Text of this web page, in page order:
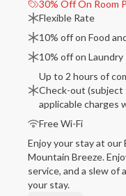
30% Off On Room
Flexible Rate
10% off on Food
10% off on Laundry
Up to 2 hours of
Check-out (subject
applicable charges
Free Wi-Fi
Enjoy your stay at
Mountain Breeze.
service, and a slew of
your stay.